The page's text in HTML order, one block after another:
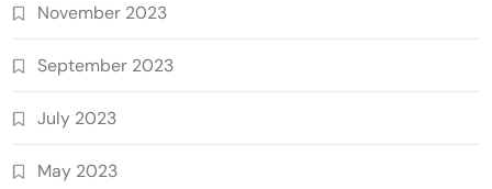
November 2023
September 2023
July 2023
May 2023